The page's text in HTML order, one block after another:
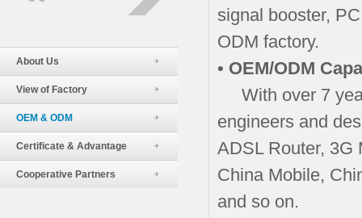
About Us
View of Factory
OEM & ODM
Certificate & Advantage
Cooperative Partners
signal booster,
ODM factory.
• OEM/ODM
With over 7
engineers and
ADSL Router, 3G
China Mobile,
and so on.